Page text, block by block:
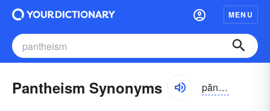
MENU
Pantheism Synonyms pănthē-ĭzəm